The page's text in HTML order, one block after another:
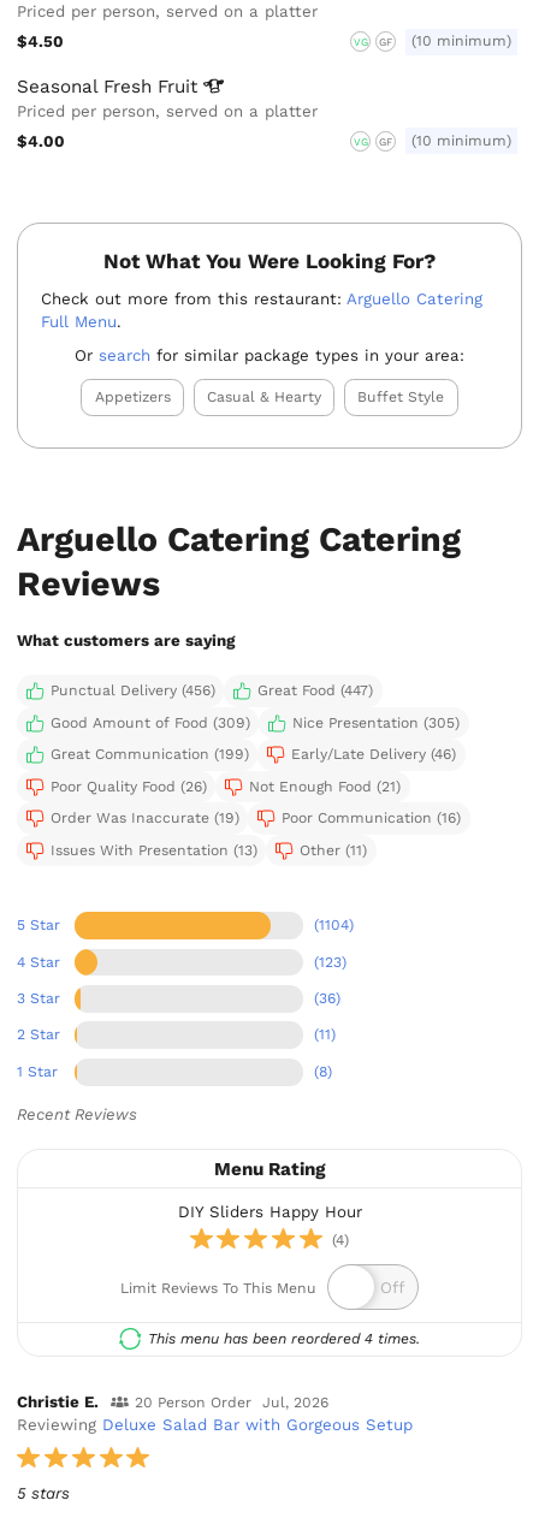
Priced per person, served on a platter
$4.50
VG GF (10 minimum)
Seasonal Fresh Fruit
Priced per person, served on a platter
$4.00
VG GF (10 minimum)
Not What You Were Looking For?
Check out more from this restaurant: Arguello Catering
Full Menu.
Or search for similar package types in your area:
Appetizers Casual & Hearty Buffet Style
Arguello Catering Catering
Reviews
What customers are saying
Punctual Delivery (456)
Great Food (447)
Good Amount of Food (309)
Nice Presentation (305)
Great Communication (199)
Early/Late Delivery (46)
Poor Quality Food (26)
Not Enough Food (21)
Order Was Inaccurate (19)
Poor Communication (16)
Issues With Presentation (13)
Other (11)
5 Star (1104)
4 Star (123)
3 Star (36)
2 Star (11)
1 Star (8)
Recent Reviews
Menu Rating
DIY Sliders Happy Hour
(4)
Limit Reviews To This Menu
This menu has been reordered 4 times.
Christie E. 20 Person Order Jul, 2026
Reviewing Deluxe Salad Bar with Gorgeous Setup
5 stars